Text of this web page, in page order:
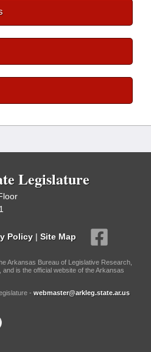
Legislature
Policy | Site Map
Arkansas Bureau of Legislative Research,
is the official website of the Arkansas
- webmaster@arkleg.state.ar.us